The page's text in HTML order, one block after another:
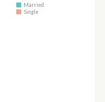
Married
Single